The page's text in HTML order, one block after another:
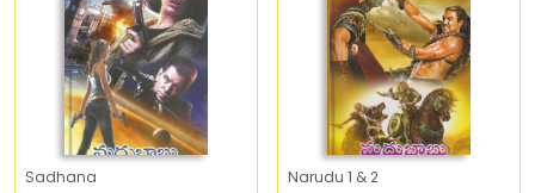
Sadhana Narudu 1 & 2